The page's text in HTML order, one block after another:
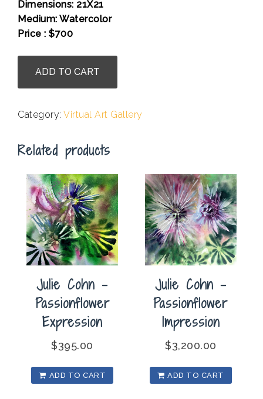
Dimensions: 21X21
Medium: Watercolor
Price : $700
Mulherkar
-
Serenity
quantity
ADD TO CART
Category: Virtual Art Gallery
Related products
Julie Cohn –
Passionflower
Expression
$395.00
ADD TO CART
Julie Cohn –
Passionflower
Impression
$3,200.00
ADD TO CART